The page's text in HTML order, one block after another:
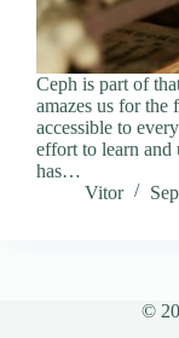
Ceph is part of
amazes us for the
accessible to
effort to learn and
has…
Vitor
©